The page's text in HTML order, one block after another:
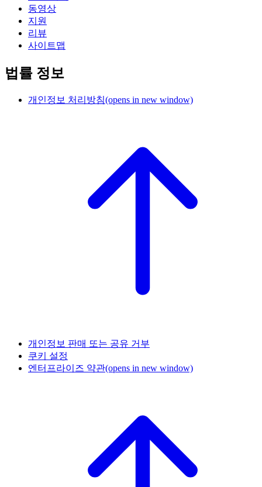
동영상
지원
리뷰
사이트맵
법률 정보
개인정보 처리방침(opens in new window)
개인정보 판매 또는 공유 거부
쿠키 설정
엔터프라이즈 약관(opens in new window)